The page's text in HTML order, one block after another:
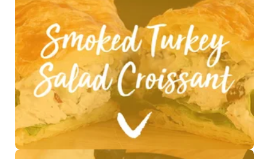
See Recipe >